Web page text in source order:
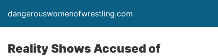
dangerouswomenofwrestling.com
Reality Shows Accused of